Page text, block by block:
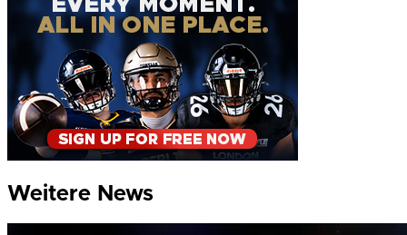
Weitere News